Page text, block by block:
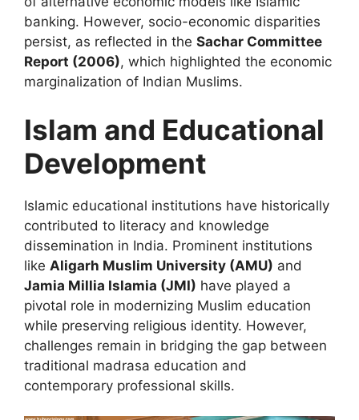
banking. However, socio-economic disparities
persist, as reflected in the Sachar Committee
Report (2006), which highlighted the economic
marginalization of Indian Muslims.
Islam and Educational
Development
Islamic educational institutions have historically
contributed to literacy and knowledge
dissemination in India. Prominent institutions
like Aligarh Muslim University (AMU) and
Jamia Millia Islamia (JMI) have played a
pivotal role in modernizing Muslim education
while preserving religious identity. However,
challenges remain in bridging the gap between
traditional madrasa education and
contemporary professional skills.